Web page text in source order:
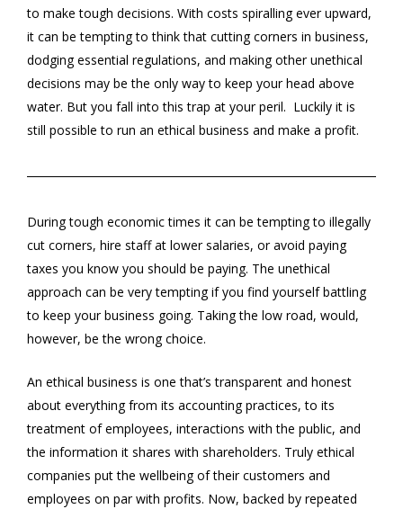
to make tough decisions. With costs spiralling ever upward,
it can be tempting to think that cutting corners in business,
dodging essential regulations, and making other unethical
decisions may be the only way to keep your head above
water. But you fall into this trap at your peril. Luckily it is
still possible to run an ethical business and make a profit.
During tough economic times it can be tempting to illegally
cut corners, hire staff at lower salaries, or avoid paying
taxes you know you should be paying. The unethical
approach can be very tempting if you find yourself battling
to keep your business going. Taking the low road, would,
however, be the wrong choice.
An ethical business is one that’s transparent and honest
about everything from its accounting practices, to its
treatment of employees, interactions with the public, and
the information it shares with shareholders. Truly ethical
companies put the wellbeing of their customers and
employees on par with profits. Now, backed by repeated